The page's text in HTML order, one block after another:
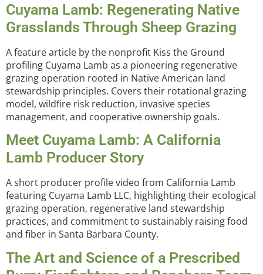
Cuyama Lamb: Regenerating Native
Grasslands Through Sheep Grazing
A feature article by the nonprofit Kiss the Ground
profiling Cuyama Lamb as a pioneering regenerative
grazing operation rooted in Native American land
stewardship principles. Covers their rotational grazing
model, wildfire risk reduction, invasive species
management, and cooperative ownership goals.
Meet Cuyama Lamb: A California
Lamb Producer Story
A short producer profile video from California Lamb
featuring Cuyama Lamb LLC, highlighting their ecological
grazing operation, regenerative land stewardship
practices, and commitment to sustainably raising food
and fiber in Santa Barbara County.
The Art and Science of a Prescribed